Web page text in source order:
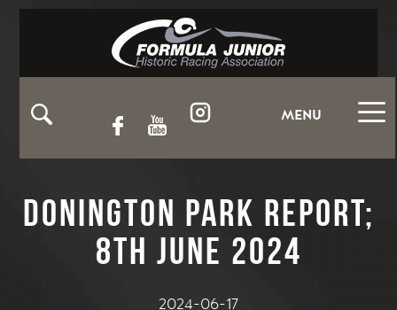
MENU
Donington Park Report;
8th June 2024
2024-06-17